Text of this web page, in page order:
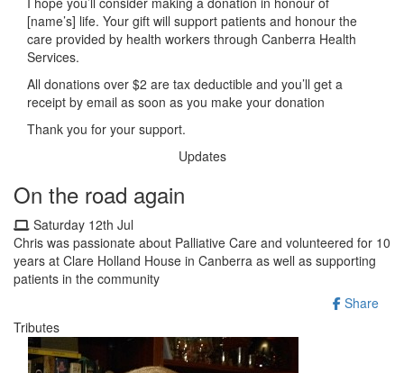
[name’s] life. Your gift will support patients and honour the
care provided by health workers through Canberra Health
Services.
All donations over $2 are tax deductible and you’ll get a
receipt by email as soon as you make your donation
Thank you for your support.
Updates
On the road again
Saturday 12th Jul
Chris was passionate about Palliative Care and volunteered for 10
years at Clare Holland House in Canberra as well as supporting
patients in the community
Share
Tributes